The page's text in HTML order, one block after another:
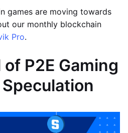
games are moving towards
our monthly blockchain
Pro.
P2E Gaming